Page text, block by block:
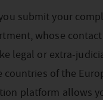
submit your
whose
legal or extra-
of the
platform allows